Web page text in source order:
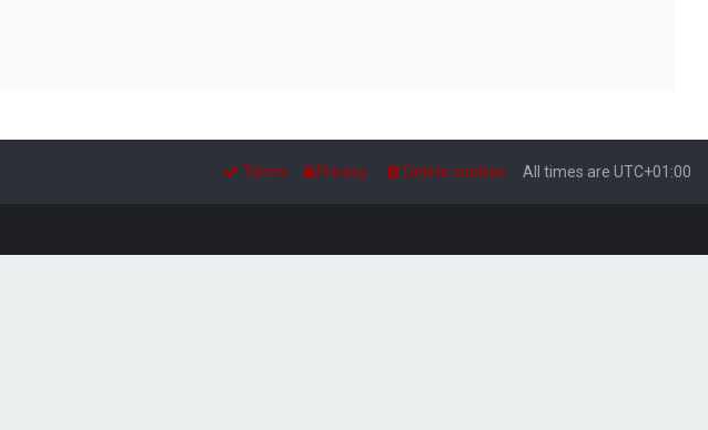
All times are UTC+01:00
Delete cookies
Privacy
Terms